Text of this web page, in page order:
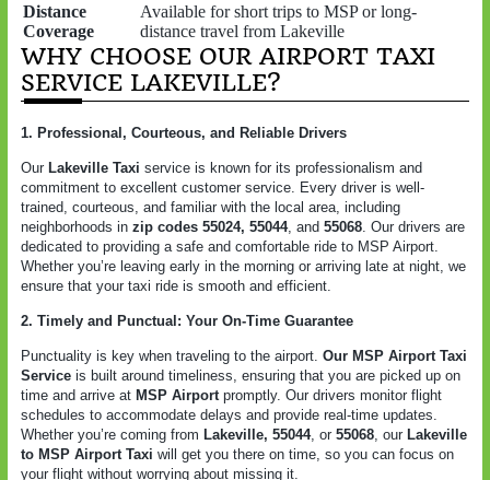
Distance
Coverage
Available for short trips to MSP or long-
distance travel from Lakeville
WHY CHOOSE OUR AIRPORT TAXI
SERVICE LAKEVILLE?
1. Professional, Courteous, and Reliable Drivers
Our Lakeville Taxi service is known for its professionalism and
commitment to excellent customer service. Every driver is well-
trained, courteous, and familiar with the local area, including
neighborhoods in zip codes 55024, 55044, and 55068 . Our drivers are
dedicated to providing a safe and comfortable ride to MSP Airport.
Whether you’re leaving early in the morning or arriving late at night, we
ensure that your taxi ride is smooth and efficient.
2. Timely and Punctual: Your On-Time Guarantee
Punctuality is key when traveling to the airport. Our MSP Airport Taxi
Service is built around timeliness, ensuring that you are picked up on
time and arrive at MSP Airport promptly. Our drivers monitor flight
schedules to accommodate delays and provide real-time updates.
Whether you’re coming from Lakeville, 55044, or 55068 , our Lakeville
to MSP Airport Taxi will get you there on time, so you can focus on
your flight without worrying about missing it.